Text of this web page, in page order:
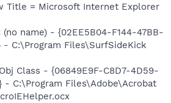
Title = Microsoft Internet Explorer
name) - {02EE5B04-F144-47BB-
- C:\Program Files\SurfSideKick
Class - {06849E9F-C8D7-4D59-
- C:\Program Files\Adobe\Acrobat